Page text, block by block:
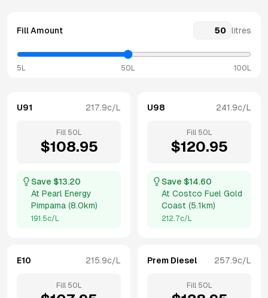
Fill Amount litres
5L 50L 100L
U91 217.9c/L
Fill 50 L
$108.95
Save $13.20
At Pearl Energy
Pimpama (8.0km)
191.5c/L
U98 241.9c/L
Fill 50 L
$120.95
Save $14.60
At Costco Fuel Gold
Coast (5.1km)
212.7c/L
E10 215.9c/L
Fill 50 L
Prem Diesel 257.9c/L
Fill 50 L